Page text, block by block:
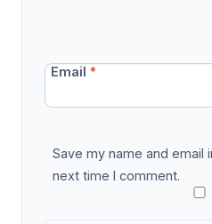
Email*
Save my name and email
next time I comment.